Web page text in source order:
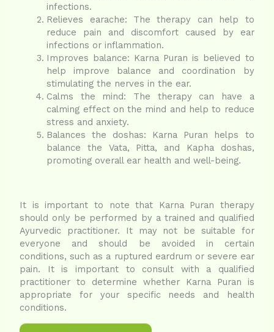
infections.
Relieves earache: The therapy can help to
reduce pain and discomfort caused by ear
infections or inflammation.
Improves balance: Karna Puran is believed to
help improve balance and coordination by
stimulating the nerves in the ear.
Calms the mind: The therapy can have a
calming effect on the mind and help to reduce
stress and anxiety.
Balances the doshas: Karna Puran helps to
balance the Vata, Pitta, and Kapha doshas,
promoting overall ear health and well-being.
It is important to note that Karna Puran therapy
should only be performed by a trained and qualified
Ayurvedic practitioner. It may not be suitable for
everyone and should be avoided in certain
conditions, such as a ruptured eardrum or severe ear
pain. It is important to consult with a qualified
practitioner to determine whether Karna Puran is
appropriate for your specific needs and health
conditions.